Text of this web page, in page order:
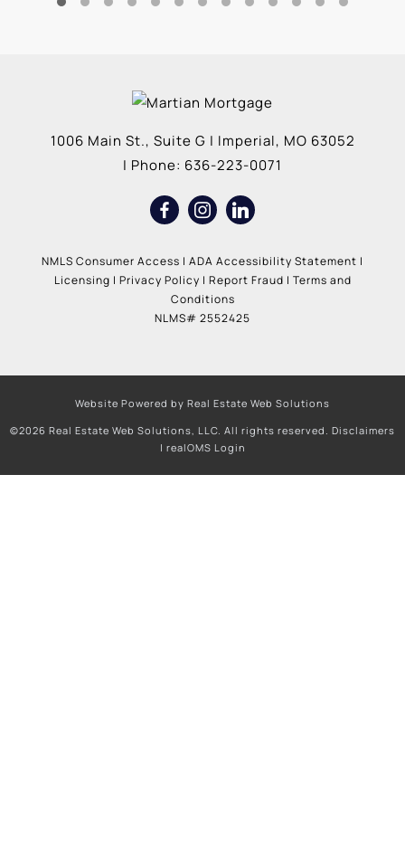
1006 Main St., Suite G | Imperial, MO 63052
| Phone: 636-223-0071
NMLS Consumer Access | ADA Accessibility Statement |
Licensing | Privacy Policy | Report Fraud | Terms and
Conditions
NLMS# 2552425
Website Powered by Real Estate Web Solutions
©2026 Real Estate Web Solutions, LLC. All rights reserved. Disclaimers
| realOMS Login